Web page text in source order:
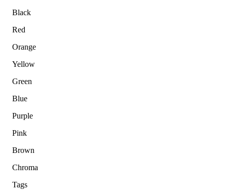
Black
Red
Orange
Yellow
Green
Blue
Purple
Pink
Brown
Chroma
Tags